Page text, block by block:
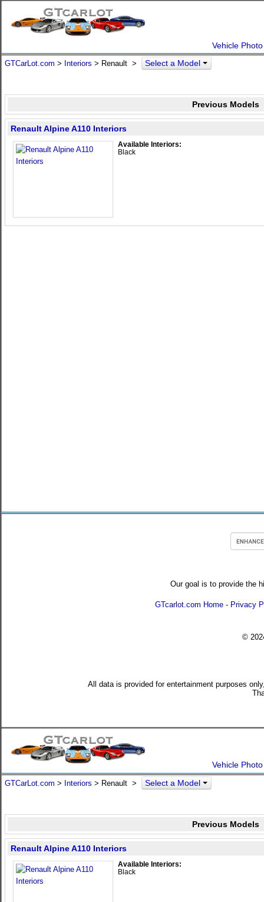
Vehicle
GTCarLot.com > Interiors > Renault > Select a Model
Previous Models
Renault Alpine A110 Interiors
Available Interiors:
Black
Our goal is to provide the
GTcarlot.com Home - Privacy
©
All data is provided for entertainment purposes
Vehicle
GTCarLot.com > Interiors > Renault > Select a Model
Previous Models
Renault Alpine A110 Interiors
Available Interiors:
Black